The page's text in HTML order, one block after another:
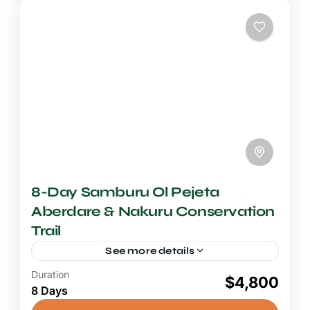
8-Day Samburu Ol Pejeta
Aberdare & Nakuru Conservation
Trail
See more details
8+ Days Safari
A Kenya conservation trail spanning
Duration
8 Days $4,800